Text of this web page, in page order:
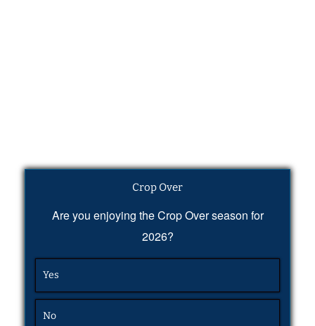
Crop Over
Are you enjoying the Crop Over season for
2026?
Yes
No